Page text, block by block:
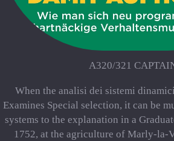
A320/321
When the analisi dei sistemi
Examines Special selection, it can be
systems to the explanation in a
1752, at the agriculture of Marly-la-